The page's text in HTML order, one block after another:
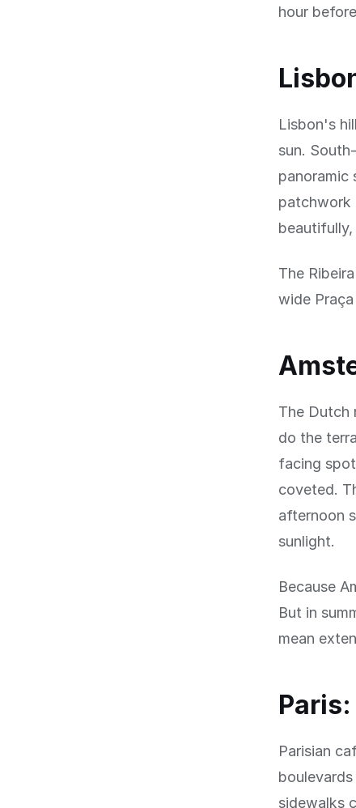
hour
Lisbon's
sun.
panoramic
patchwork
beautifully,
The
wide
The Dutch
do the
facing
coveted.
afternoon
sunlight.
Because
But in
mean
Parisian
sidewalks